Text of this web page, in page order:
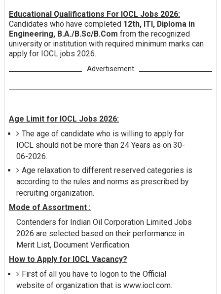
Educational Qualifications For IOCL Jobs 2026:
Candidates who have completed 12th, ITI, Diploma in
Engineering, B.A./B.Sc/B.Com from the recognized
university or institution with required minimum marks can
apply for IOCL jobs 2026.
Advertisement
Age Limit for IOCL Jobs 2026:
The age of candidate who is willing to apply for
IOCL should not be more than 24 Years as on 30-
06-2026.
Age relaxation to different reserved categories is
according to the rules and norms as prescribed by
recruiting organization.
Mode of Assortment :
Contenders for Indian Oil Corporation Limited Jobs
2026 are selected based on their performance in
Merit List, Document Verification.
How to Apply for IOCL Vacancy?
First of all you have to logon to the Official
website of organization that is www.iocl.com.